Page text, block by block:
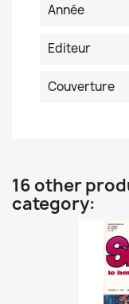
Année
Editeur
Couverture
16 other
category: